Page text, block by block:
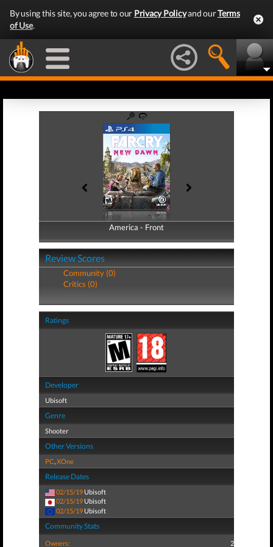
By using this site, you agree to our Privacy Policyand ourTerms
of Use.
America - Front
America - Back
Review Scores
Community (0)
Critics (0)
Ratings
Developer
Ubisoft
Genre
Shooter
Other Versions
PC,XOne
Release Dates
02/15/19 Ubisoft
02/15/19 Ubisoft
02/15/19 Ubisoft
Community Stats
Owners: 2